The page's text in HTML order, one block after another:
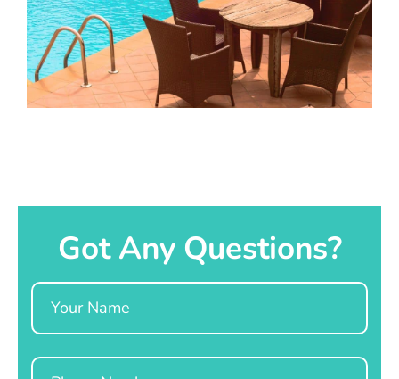
Got Any Questions?
Name
Phone